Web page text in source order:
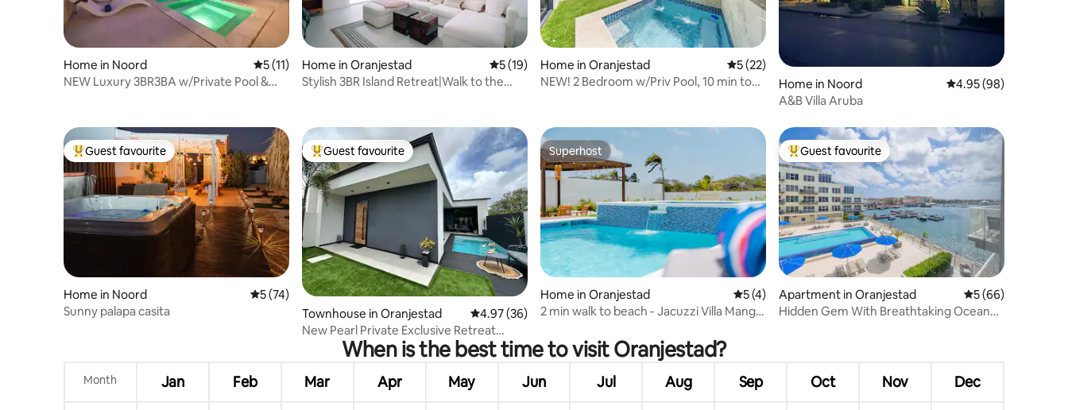
Home in Noord 5 out of 5 average rating, 11 reviews
5 (11)
NEW Luxury 3BR3BA w/Private Pool &
Home in Oranjestad 5 out of 5 average rating, 19 reviews
5 (19)
Stylish 3BR Island Retreat|Walk to the
Home in Oranjestad 5 out of 5 average rating, 22 reviews
5 (22)
NEW! 2 Bedroom w/Priv Pool, 10 min to
Home in Noord 4.95 out of 5 average
4.95 (98)
A&B Villa Aruba
Top guest favourite
Guest favourite
Home in Noord 5 out of 5 average rating, 74 reviews
5 (74)
Sunny palapa casita
Top guest favourite
Guest favourite
Townhouse in Oranjestad 4.97 out of 5 average rating, 36 reviews
4.97 (36)
New Pearl Private Exclusive Retreat
Pool&Garden
Superhost
Superhost
Home in Oranjestad 5 out of 5 average rating, 4 reviews
5 (4)
2 min walk to beach - Jacuzzi Villa Mangel
Top guest favourite
Guest favourite
Apartment in Oranjestad 5 out of 5 average
5 (66)
Hidden Gem With Breathtaking Ocean
When is the best time to visit Oranjestad?
Month Jan Feb Mar Apr May Jun Jul Aug Sep Oct Nov Dec